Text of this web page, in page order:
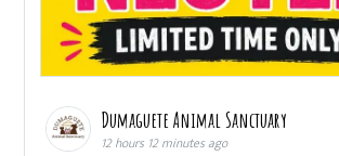
Dumaguete Animal Sanctuary
12 hours 12 minutes ago